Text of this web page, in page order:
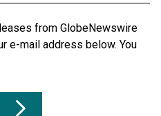
from GlobeNewswire
e-mail address below. You